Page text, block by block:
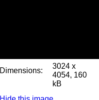
Dimensions:
3024 x
4054, 160
kB